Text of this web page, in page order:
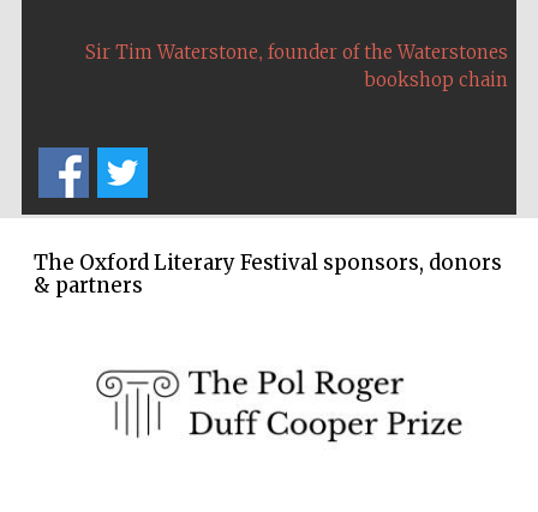
Sir Tim Waterstone, founder of the Waterstones
bookshop chain
The Oxford Literary Festival sponsors, donors
& partners